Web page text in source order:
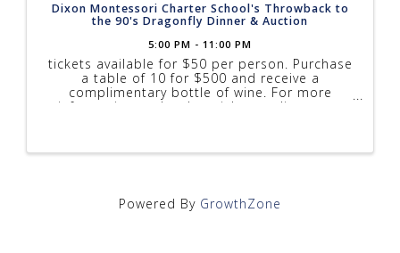
Dixon Montessori Charter School's Throwback to
the 90's Dragonfly Dinner & Auction
5:00 PM - 11:00 PM
tickets available for $50 per person. Purchase
a table of 10 for $500 and receive a
complimentary bottle of wine. For more
information and to buy tickets online go to
Powered By GrowthZone